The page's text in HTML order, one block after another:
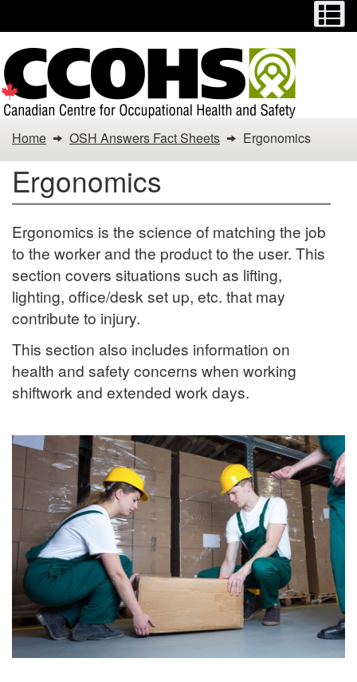
main
content
basic
HTML
version
You
are
here:
Ergonomics
Home OSH Answers Fact Sheets Ergonomics
Ergonomics
Ergonomics is the science of matching the job
to the worker and the product to the user. This
section covers situations such as lifting,
lighting, office/desk set up, etc. that may
contribute to injury.
This section also includes information on
health and safety concerns when working
shiftwork and extended work days.